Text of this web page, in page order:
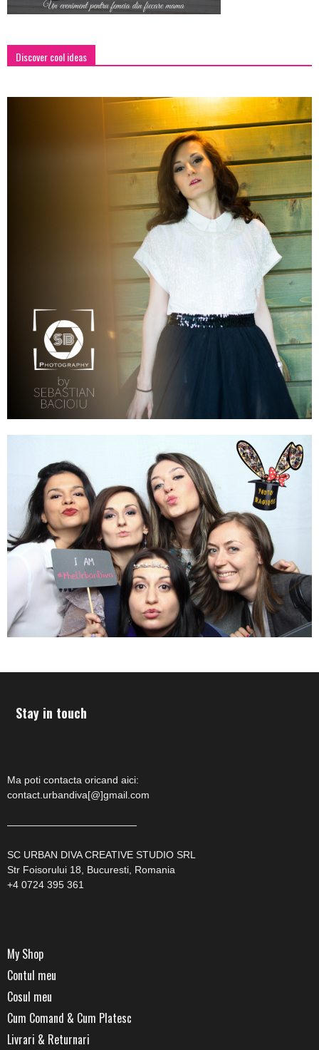
Discover cool ideas
Stay in touch
Ma poti contacta oricand aici:
contact.urbandiva[@]gmail.com
—————————————
SC URBAN DIVA CREATIVE STUDIO SRL
Str Foisorului 18, Bucuresti, Romania
+4 0724 395 361
My Shop
Contul meu
Cosul meu
Cum Comand & Cum Platesc
Livrari & Returnari